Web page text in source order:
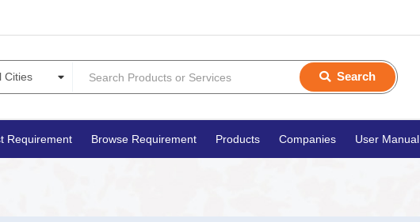
Search
Requirement Browse Requirement Products Companies User Manual